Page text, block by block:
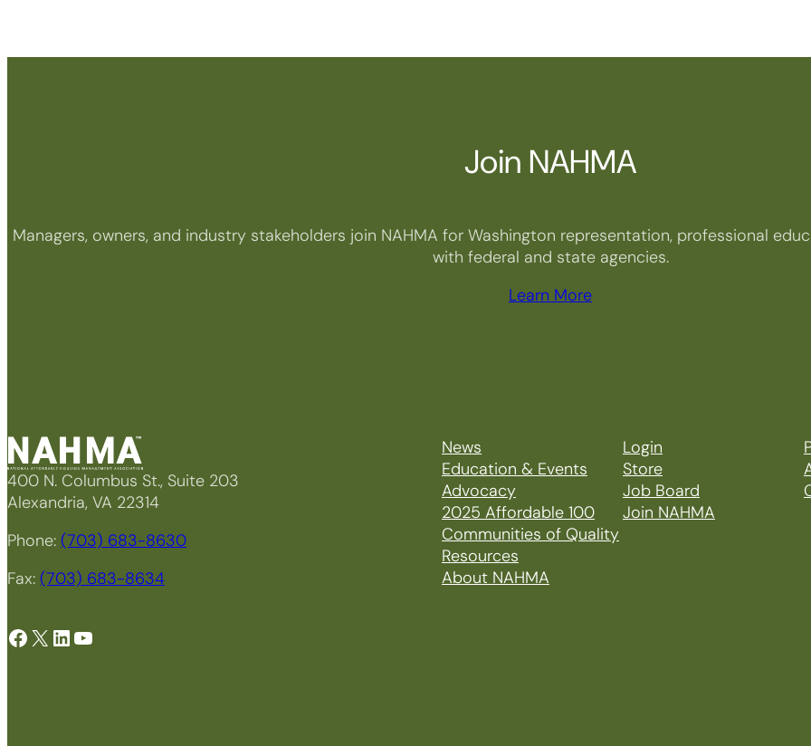
Join NAHMA
Managers, owners, and industry stakeholders join NAHMA for Washington representation, professional
with federal and state agencies.
Learn More
400 N. Columbus St., Suite 203
Alexandria, VA 22314
Phone: (703) 683-8630
Fax: (703) 683-8634
Facebook X LinkedIn YouTube
News
Education & Events
Advocacy
2025 Affordable 100
Communities of Quality
Resources
About NAHMA
Login
Store
Job Board
Join NAHMA